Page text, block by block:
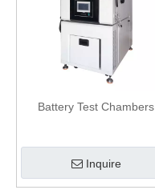
Battery Test Chambers
Inquire